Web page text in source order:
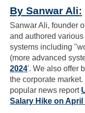
By Sanwar Ali:
Sanwar Ali, founder
and authored
systems including
(more advanced
2024'. We also offer
the corporate
popular news report
Salary Hike on April